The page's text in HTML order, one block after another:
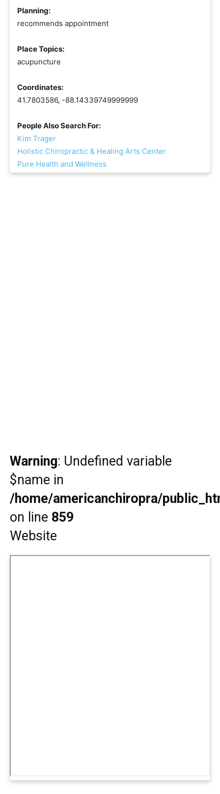
Planning:
recommends appointment
Place Topics:
acupuncture
Coordinates:
41.7803586, -88.14339749999999
People Also Search For:
Kim Trager
Holistic Chiropractic & Healing Arts Center
Pure Health and Wellness
Warning: Undefined variable
$name in
/home/americanchiropra/
on line 859
Website